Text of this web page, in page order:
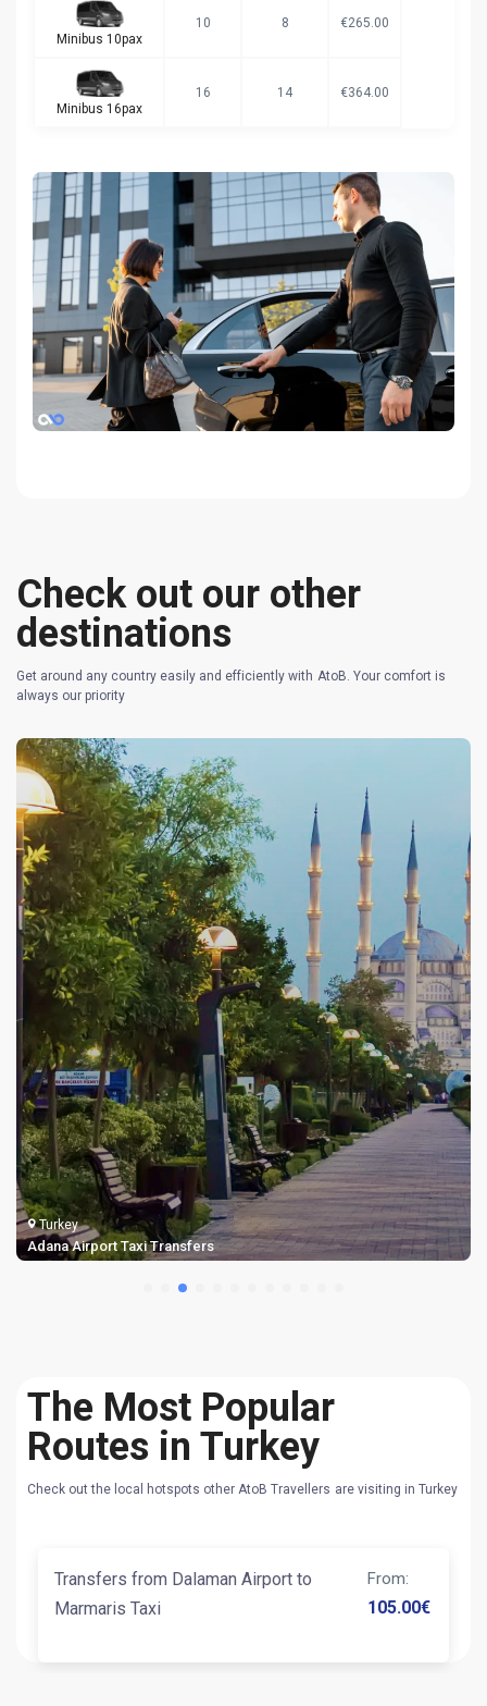
Minibus 10pax
10 8 €265.00
Minibus 16pax
16 14 €364.00
Check out our other
destinations
Get around any country easily and efficiently with AtoB. Your comfort is
always our priority
Turkey
Adana Airport Taxi Transfers
The Most Popular
Routes in Turkey
Check out the local hotspots other AtoB Travellers are visiting in Turkey
Transfers from Dalaman Airport to
Marmaris Taxi
From:
105.00€